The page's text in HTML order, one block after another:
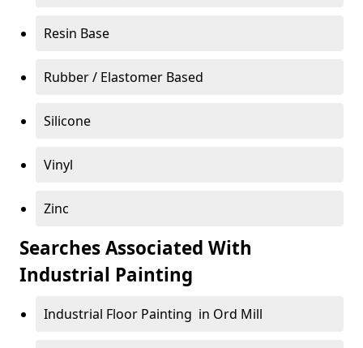
Resin Base
Rubber / Elastomer Based
Silicone
Vinyl
Zinc
Searches Associated With
Industrial Painting
Industrial Floor Painting in Ord Mill